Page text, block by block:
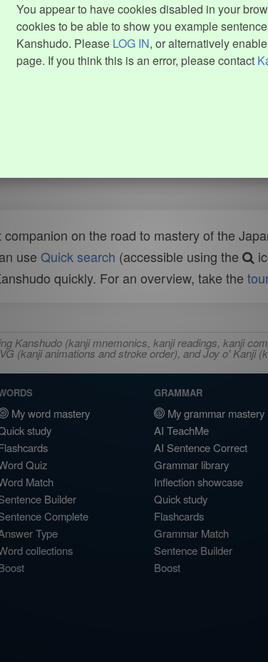
You appear to have cookies disabled in your
cookies to be able to show you example
Kanshudo. Please LOG IN, or alternatively
page. If you think this is an error, please contact
on the road to mastery of the
use Quick search (accessible using the
quickly. For an overview, take the tour
Kanshudo (kanji mnemonics, kanji readings, kanji
(kanji animations and stroke order), and Joy o' Kanji
My word mastery
study
Quiz
Match
Builder
Complete
Type
collections
GRAMMAR
My grammar mastery
AI TeachMe
AI Sentence Correct
Grammar library
Inflection showcase
Quick study
Flashcards
Grammar Match
Sentence Builder
Boost